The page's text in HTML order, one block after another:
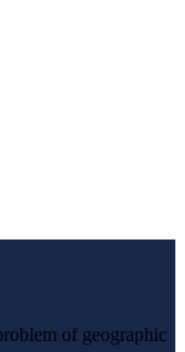
of geographic